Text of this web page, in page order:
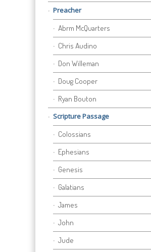
Preacher
Abrm McQuarters
Chris Audino
Don Willeman
Doug Cooper
Ryan Bouton
Scripture Passage
Colossians
Ephesians
Genesis
Galatians
James
John
Jude